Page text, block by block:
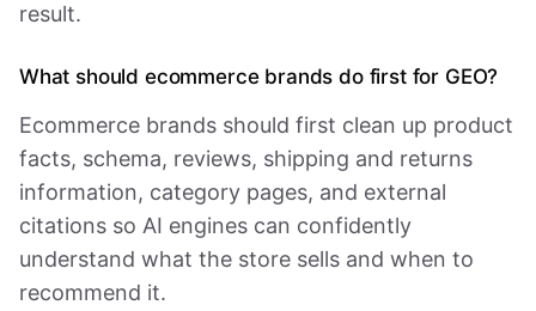
result.
What should ecommerce brands do first for GEO?
Ecommerce brands should first clean up product
facts, schema, reviews, shipping and returns
information, category pages, and external
citations so AI engines can confidently
understand what the store sells and when to
recommend it.